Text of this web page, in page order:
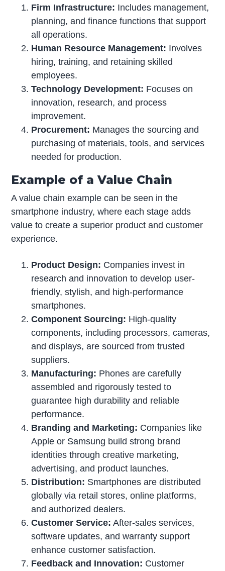
Firm Infrastructure: Includes management,
planning, and finance functions that support
all operations.
Human Resource Management: Involves
hiring, training, and retaining skilled
employees.
Technology Development: Focuses on
innovation, research, and process
improvement.
Procurement: Manages the sourcing and
purchasing of materials, tools, and services
needed for production.
Example of a Value Chain
A value chain example can be seen in the
smartphone industry, where each stage adds
value to create a superior product and customer
experience.
Product Design: Companies invest in
research and innovation to develop user-
friendly, stylish, and high-performance
smartphones.
Component Sourcing: High-quality
components, including processors, cameras,
and displays, are sourced from trusted
suppliers.
Manufacturing: Phones are carefully
assembled and rigorously tested to
guarantee high durability and reliable
performance.
Branding and Marketing: Companies like
Apple or Samsung build strong brand
identities through creative marketing,
advertising, and product launches.
Distribution: Smartphones are distributed
globally via retail stores, online platforms,
and authorized dealers.
Customer Service: After-sales services,
software updates, and warranty support
enhance customer satisfaction.
Feedback and Innovation: Customer